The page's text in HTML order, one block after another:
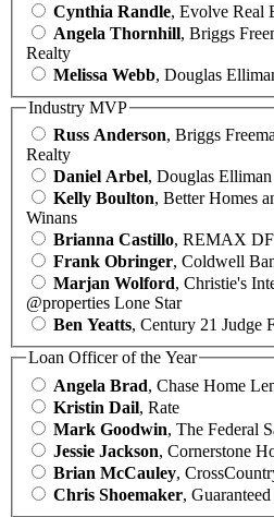
Cynthia Randle, Evolve Real
Angela Thornhill, Briggs
Realty
Melissa Webb, Douglas
Industry MVP
Russ Anderson, Briggs
Realty
Daniel Arbel, Douglas Elliman
Kelly Boulton, Better Homes
Winans
Brianna Castillo, REMAX
Frank Obringer, Coldwell
Marjan Wolford, Christie's
@properties Lone Star
Ben Yeatts, Century 21 Judge
Loan Officer of the Year
Angela Brad, Chase Home
Kristin Dail, Rate
Mark Goodwin, The Federal
Jessie Jackson, Cornerstone
Brian McCauley,
Chris Shoemaker,